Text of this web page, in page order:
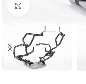
Click to enlarge